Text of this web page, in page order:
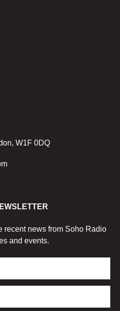
W1F 0DQ
recent news from Soho Radio
and events.